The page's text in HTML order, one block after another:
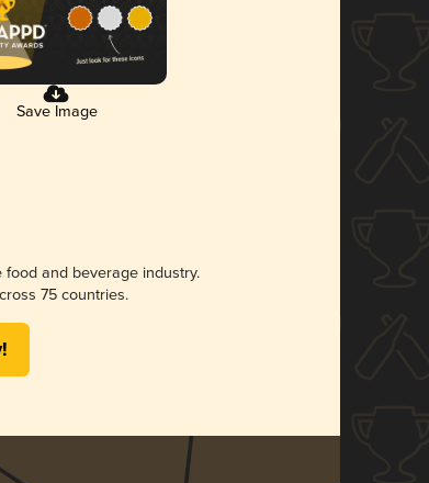
Save Image
and beverage industry.
75 countries.